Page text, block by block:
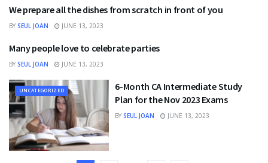
UNCATEGORIZED
We prepare all the dishes from scratch in front of you
BY SEUL JOAN JUNE 13, 2023
UNCATEGORIZED
Many people love to celebrate parties
BY SEUL JOAN JUNE 13, 2023
UNCATEGORIZED
6-Month CA Intermediate Study
Plan for the Nov 2023 Exams
BY SEUL JOAN JUNE 13, 2023